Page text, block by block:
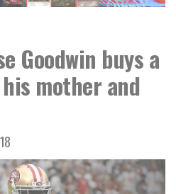
Goodwin buys a
mother and